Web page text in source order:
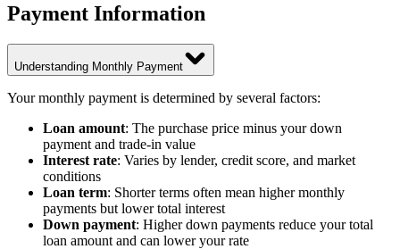
Payment Information
Understanding Monthly Payment
Your monthly payment is determined by several factors:
Loan amount: The purchase price minus your down
payment and trade-in value
Interest rate: Varies by lender, credit score, and market
conditions
Loan term: Shorter terms often mean higher monthly
payments but lower total interest
Down payment: Higher down payments reduce your total
loan amount and can lower your rate